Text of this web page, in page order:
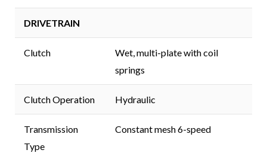
DRIVETRAIN
Clutch
Wet, multi-plate with coil
springs
Clutch Operation Hydraulic
Transmission
Type
Constant mesh 6-speed